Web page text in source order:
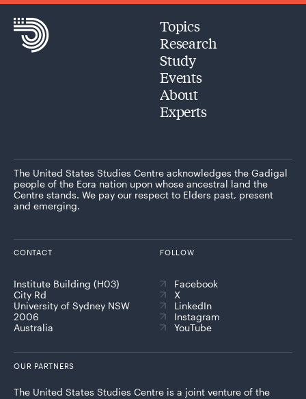
Topics
Research
Study
Events
About
Experts
The United States Studies Centre acknowledges the Gadigal
people of the Eora nation upon whose ancestral land the
Centre stands. We pay our respect to Elders past, present
and emerging.
CONTACT
Institute Building (H03)
City Rd
University of Sydney NSW
2006
Australia
FOLLOW
Facebook
X
LinkedIn
Instagram
YouTube
OUR PARTNERS
The United States Studies Centre is a joint venture of the